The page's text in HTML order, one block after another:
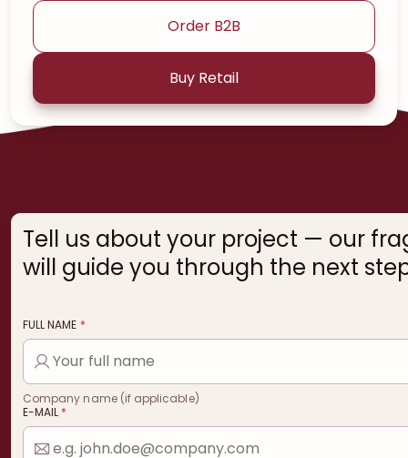
Order B2B
Buy Retail
Tell us about your project — our
will guide you through the next
FULL NAME *
Company name (if applicable)
E-MAIL *